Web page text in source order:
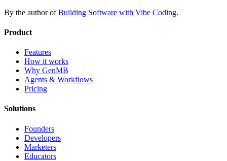
By the author of Building Software with Vibe Coding.
Product
Features
How it works
Why GenMB
Agents & Workflows
Pricing
Solutions
Founders
Developers
Marketers
Educators